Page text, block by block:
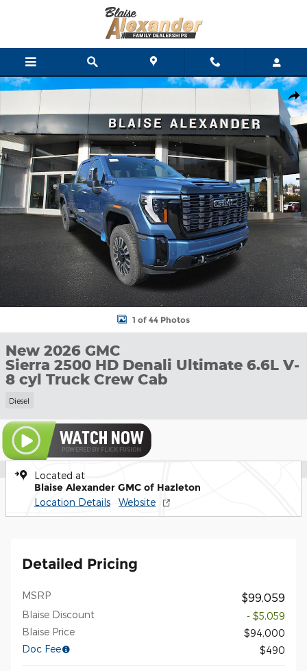
New 2026 GMC Sierra 2500 HD Denali Ultimate Truck Crew
1 of 44 Photos
New 2026 GMC
Sierra 2500 HD Denali Ultimate 6.6L V-
8 cyl Truck Crew Cab
Diesel
Located at
Blaise Alexander GMC of Hazleton
Location Details Website
Detailed Pricing
MSRP $99,059
Blaise Discount
- $5,059
Blaise Price
$94,000
Doc Fee
$490